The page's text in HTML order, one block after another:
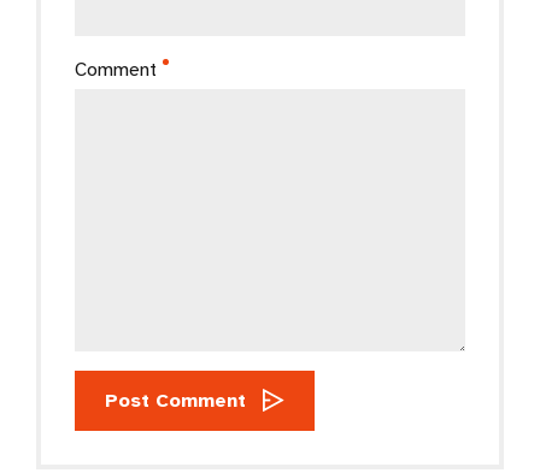
Comment
Post Comment